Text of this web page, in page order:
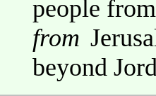
people
from
beyond